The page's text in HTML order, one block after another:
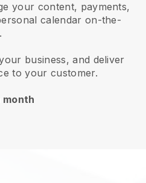
your content, payments,
calendar on-the-
business, and deliver
to your customer.
month